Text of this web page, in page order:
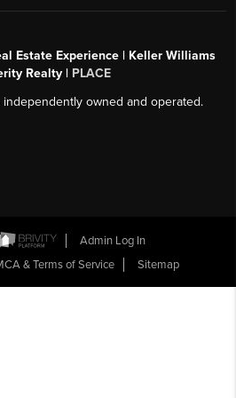
Estate Experience | Keller Williams
Realty | PLACE
owned and operated.
Admin Log In
& Terms of Service Sitemap